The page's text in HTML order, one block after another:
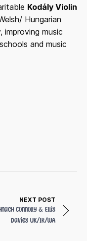
Kodály Violin
Hungarian
improving music
and music
NEXT POST
Connolly & Ellis
Davies UK/IR/WA